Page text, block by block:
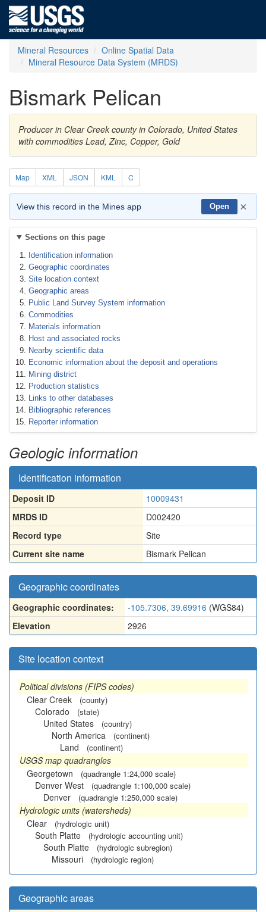
Mineral Resources
Online Spatial Data
Mineral Resource Data System (MRDS)
Bismark Pelican
Producer in Clear Creek county in Colorado, United States
with commodities Lead, Zinc, Copper, Gold
Map XML JSON KML C
View this record in the Mines app Open ×
Sections on this page
Identification information
Geographic coordinates
Site location context
Geographic areas
Public Land Survey System information
Commodities
Materials information
Host and associated rocks
Nearby scientific data
Economic information about the deposit and operations
Mining district
Production statistics
Links to other databases
Bibliographic references
Reporter information
Geologic information
Identification information
Deposit ID
10009431
MRDS ID
D002420
Record type
Site
Current site name
Bismark Pelican
Geographic coordinates
Geographic coordinates: -105.7306, 39.69916 (WGS84)
Elevation
2926
Site location context
Political divisions (FIPS codes)
Clear Creek
(county)
Colorado (state)
United States (country)
North America (continent)
Land (continent)
USGS map quadrangles
Georgetown
(quadrangle 1:24,000 scale)
Denver West (quadrangle 1:100,000 scale)
Denver (quadrangle 1:250,000 scale)
Hydrologic units (watersheds)
Clear
(hydrologic unit)
South Platte (hydrologic accounting unit)
South Platte (hydrologic subregion)
Missouri (hydrologic region)
Geographic areas